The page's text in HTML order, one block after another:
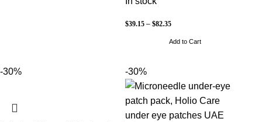
Beauty Support | 60 Capsules | Holio
$39.15 – $82.35
Add to Cart
-30% -30%